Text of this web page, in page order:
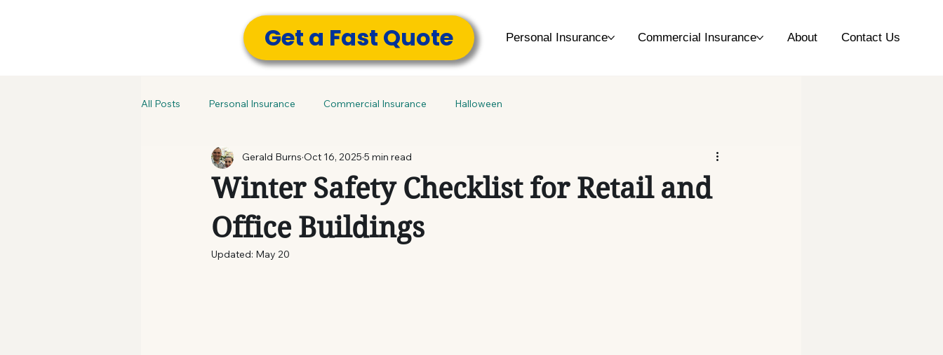
Get a Fast Quote Personal Insurance Commercial Insurance About Contact Us
All Posts Personal Insurance Commercial Insurance Halloween
Winter Safety Checklist for Retail and
Office Buildings
Gerald Burns Oct 16, 2025 5 min read
Updated: May 20